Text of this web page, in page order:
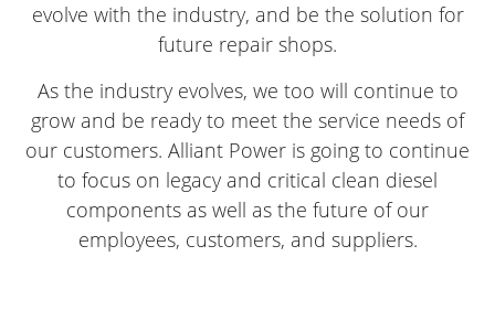
evolve with the industry, and be the solution for
future repair shops.
As the industry evolves, we too will continue to
grow and be ready to meet the service needs of
our customers. Alliant Power is going to continue
to focus on legacy and critical clean diesel
components as well as the future of our
employees, customers, and suppliers.